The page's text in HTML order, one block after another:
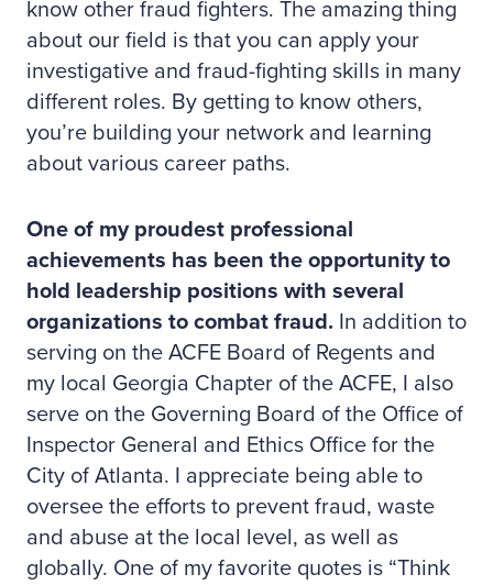
know other fraud fighters. The amazing thing
about our field is that you can apply your
investigative and fraud-fighting skills in many
different roles. By getting to know others,
you’re building your network and learning
about various career paths.
One of my proudest professional
achievements has been the opportunity to
hold leadership positions with several
organizations to combat fraud. In addition to
serving on the ACFE Board of Regents and
my local Georgia Chapter of the ACFE, I also
serve on the Governing Board of the Office of
Inspector General and Ethics Office for the
City of Atlanta. I appreciate being able to
oversee the efforts to prevent fraud, waste
and abuse at the local level, as well as
globally. One of my favorite quotes is “Think